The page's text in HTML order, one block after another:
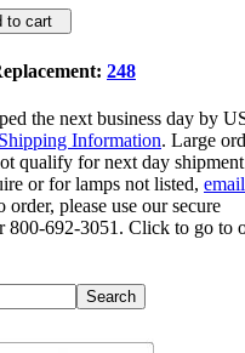
cart
248
the next business day by
Shipping Information. Large
qualify for next day
or for lamps not listed, email
please use our secure
800-692-3051. Click to go to